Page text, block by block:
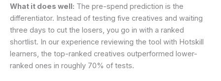
What it does well: The pre-spend prediction is the
differentiator. Instead of testing five creatives and waiting
three days to cut the losers, you go in with a ranked
shortlist. In our experience reviewing the tool with Hotskill
learners, the top-ranked creatives outperformed lower-
ranked ones in roughly 70% of tests.